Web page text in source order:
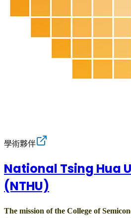
學術夥伴
National Tsing Hua
(NTHU)
The mission of the College of